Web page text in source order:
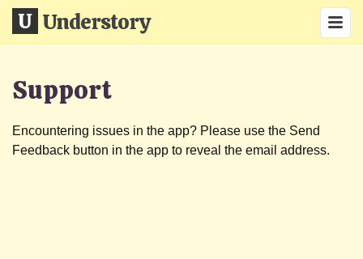
Understory
Support
Encountering issues in the app? Please use the Send
Feedback button in the app to reveal the email address.